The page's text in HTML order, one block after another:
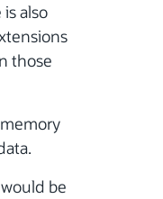
also
those
be